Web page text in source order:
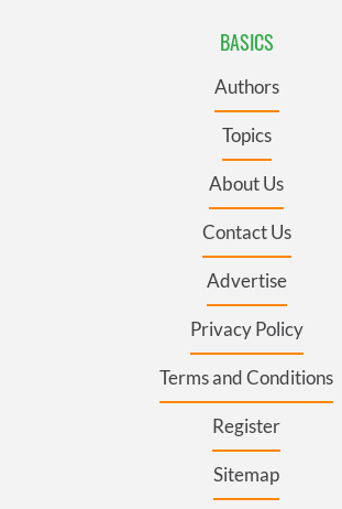
BASICS
Authors
Topics
About Us
Contact Us
Advertise
Privacy Policy
Terms and Conditions
Register
Sitemap